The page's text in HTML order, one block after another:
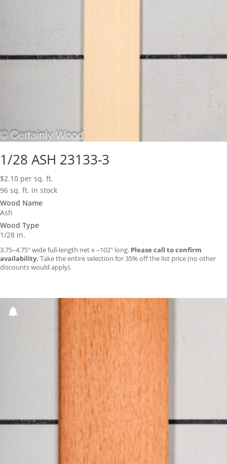
1/28 ASH 23133-3
$2.10 per sq. ft.
96 sq. ft. in stock
Wood Name
Ash
Wood Type
1/28 in.
3.75–4.75″ wide full-length net x –102″ long. Please call to confirm
availability. Take the entire selection for 35% off the list price (no other
discounts would apply).